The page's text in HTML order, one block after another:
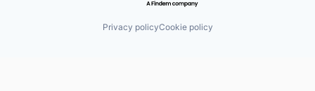
Privacy policyCookie policy